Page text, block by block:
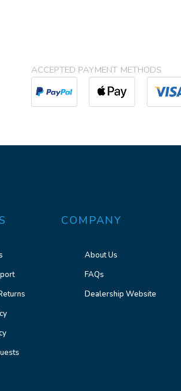
ACCEPTED PAYMENT METHODS
COMPANY
About Us
FAQs
Dealership Website